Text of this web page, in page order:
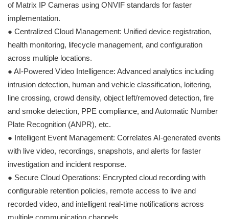
of Matrix IP Cameras using ONVIF standards for faster
implementation.
● Centralized Cloud Management: Unified device registration,
health monitoring, lifecycle management, and configuration
across multiple locations.
● AI-Powered Video Intelligence: Advanced analytics including
intrusion detection, human and vehicle classification, loitering,
line crossing, crowd density, object left/removed detection, fire
and smoke detection, PPE compliance, and Automatic Number
Plate Recognition (ANPR), etc.
● Intelligent Event Management: Correlates AI-generated events
with live video, recordings, snapshots, and alerts for faster
investigation and incident response.
● Secure Cloud Operations: Encrypted cloud recording with
configurable retention policies, remote access to live and
recorded video, and intelligent real-time notifications across
multiple communication channels.